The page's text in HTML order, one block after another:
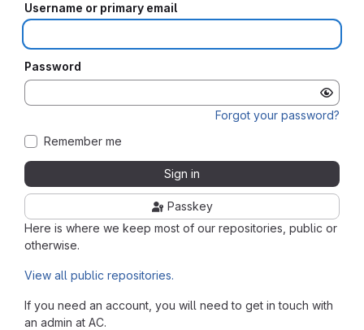
Here is where we keep most of our repositories, public or
otherwise.
View all public repositories.
If you need an account, you will need to get in touch with
an admin at AC.
Username or primary email
Password
Forgot your password?
Remember me
Sign in
Passkey